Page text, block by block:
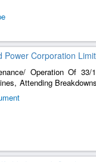
Power Corporation
Operation Of 33/
Attending
Related Work For
Realization Work